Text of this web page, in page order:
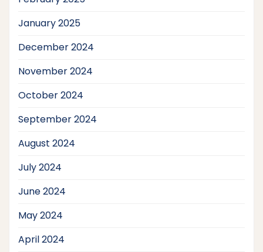
January 2025
December 2024
November 2024
October 2024
September 2024
August 2024
July 2024
June 2024
May 2024
April 2024